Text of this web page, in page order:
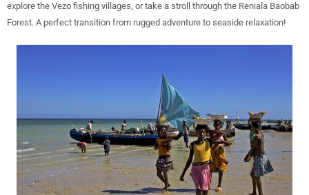
explore the Vezo fishing villages, or take a stroll through the Reniala Baobab
Forest. A perfect transition from rugged adventure to seaside relaxation!